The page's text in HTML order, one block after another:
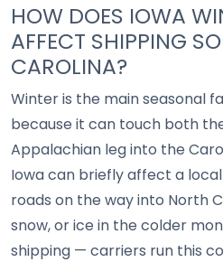
HOW DOES IOWA
AFFECT SHIPPING
CAROLINA?
Winter is the main seasonal
because it can touch both
Appalachian leg into the
Iowa can briefly affect a
roads on the way into North
snow, or ice in the colder
shipping — carriers run this